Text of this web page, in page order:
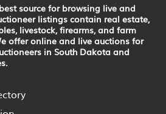
source for browsing live and
listings contain real estate,
livestock, firearms, and farm
offer online and live auctions for
in South Dakota and